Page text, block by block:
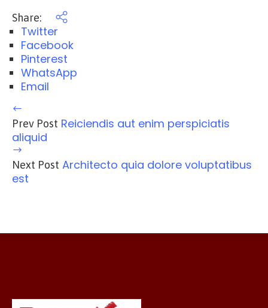
Share:
Twitter
Facebook
Pinterest
WhatsApp
Email
Prev Post Reiciendis aut enim perspiciatis
aliquid
Next Post Architecto quia dolore voluptatibus
est